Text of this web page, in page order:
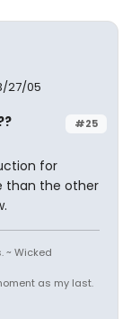
27/05
#25
for
than the other
~ Wicked
as my last.